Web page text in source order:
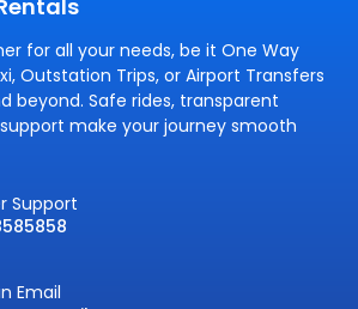
for all your needs, be it One Way
Outstation Trips, or Airport Transfers
beyond. Safe rides, transparent
make your journey smooth
Support
Email